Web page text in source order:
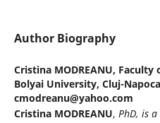
Author Biography
Cristina MODREANU, Faculty
Bolyai University, Cluj-
cmodreanu@yahoo.com
Cristina MODREANU, PhD, is